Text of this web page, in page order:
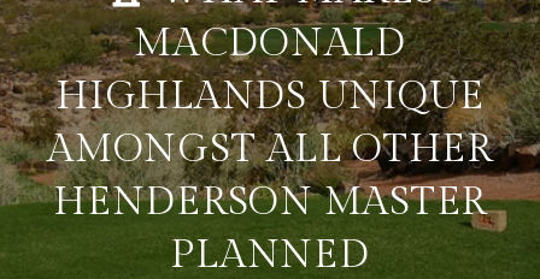
MACDONALD
HIGHLANDS UNIQUE
AMONGST ALL OTHER
HENDERSON MASTER
PLANNED